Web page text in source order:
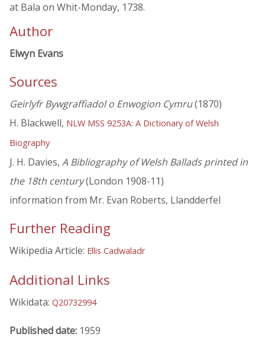
at Bala on Whit-Monday, 1738.
Author
Elwyn Evans
Sources
Geirlyfr Bywgraffiadol o Enwogion Cymru(1870)
H. Blackwell, NLW MSS 9253A: A Dictionary of Welsh
Biography
J. H. Davies, A Bibliography of Welsh Ballads printed in
the 18th century(London 1908-11)
information from Mr. Evan Roberts, Llandderfel
Further Reading
Wikipedia Article: Ellis Cadwaladr
Additional Links
Wikidata: Q20732994
Published date: 1959